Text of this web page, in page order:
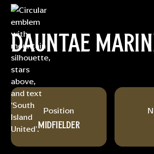
DAUNTAE
Position
MIDFIELDER